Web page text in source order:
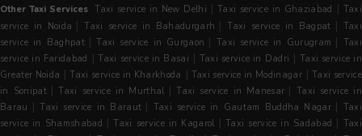
Other Taxi Services Taxi service in New Delhi |Taxi service in Ghaziabad | Taxi
service in Noida |Taxi service in Bahadurgarh |Taxi service in Bagpat | Taxi
service in Baghpat |Taxi service in Gurgaon | Taxi service in Gurugram | Taxi
service in Faridabad |Taxi service in Basai | Taxi service in Dadri | Taxi service in
Greater Noida |Taxi service in Kharkhoda | Taxi service in Modinagar |Taxi service
in Sonipat |Taxi service in Murthal |Taxi service in Manesar | Taxi service in
Barau |Taxi service in Baraut | Taxi service in Gautam Buddha Nagar | Taxi
service in Shamshabad |Taxi service in Kagarol |Taxi service in Sadabad | Taxi